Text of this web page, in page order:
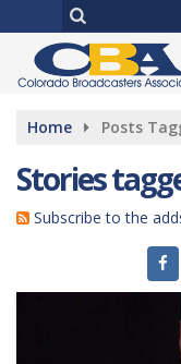
Home Posts
Stories
Subscribe to the